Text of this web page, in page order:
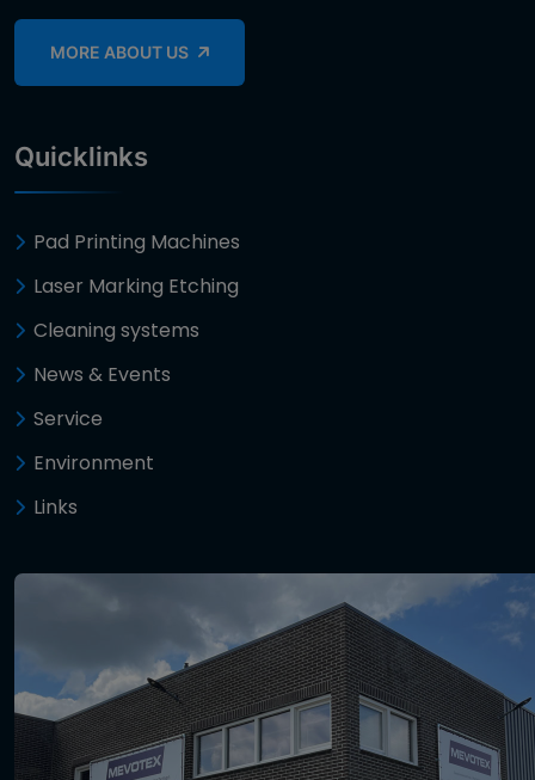
MORE ABOUT US
Quicklinks
Pad Printing Machines
Laser Marking Etching
Cleaning systems
News & Events
Service
Environment
Links